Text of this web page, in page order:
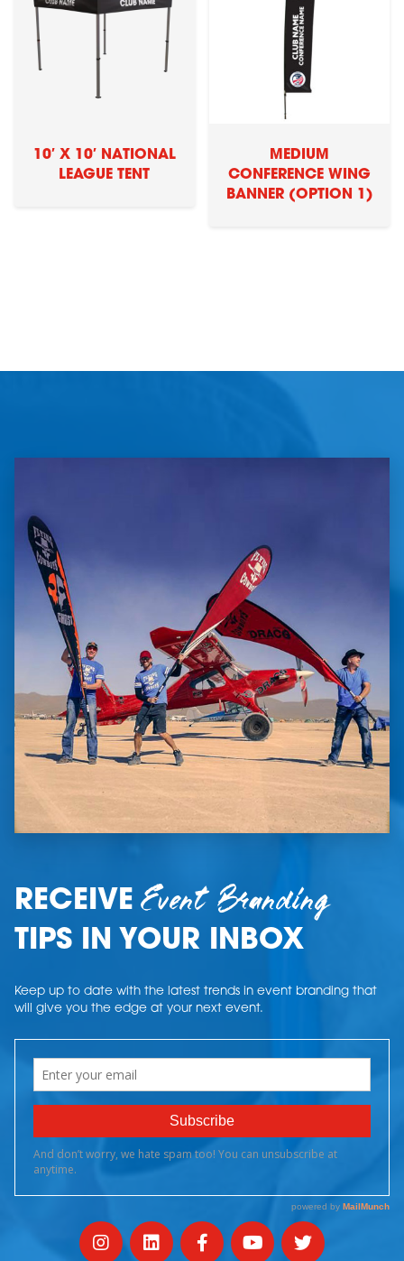
10′ X 10′ NATIONAL
LEAGUE TENT
MEDIUM
CONFERENCE WING
BANNER (OPTION 1)
RECEIVEEvent Branding
TIPS IN YOUR INBOX
Keep up to date with the latest trends in event branding that
will give you the edge at your next event.